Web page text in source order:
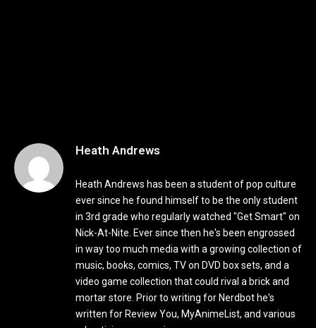
Heath Andrews
Heath Andrews has been a student of pop culture
ever since he found himself to be the only student
in 3rd grade who regularly watched "Get Smart" on
Nick-At-Nite. Ever since then he's been engrossed
in way too much media with a growing collection of
music, books, comics, TV on DVD box sets, and a
video game collection that could rival a brick and
mortar store. Prior to writing for Nerdbot he's
written for Review You, MyAnimeList, and various